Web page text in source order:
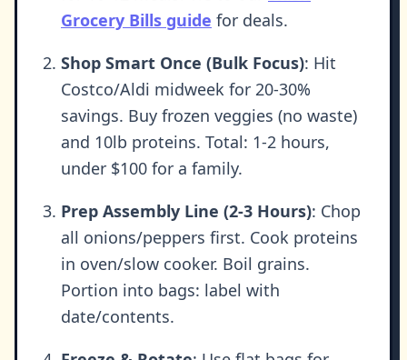
Grocery Bills guide for deals.
Shop Smart Once (Bulk Focus): Hit
Costco/Aldi midweek for 20-30%
savings. Buy frozen veggies (no waste)
and 10lb proteins. Total: 1-2 hours,
under $100 for a family.
Prep Assembly Line (2-3 Hours): Chop
all onions/peppers first. Cook proteins
in oven/slow cooker. Boil grains.
Portion into bags: label with
date/contents.